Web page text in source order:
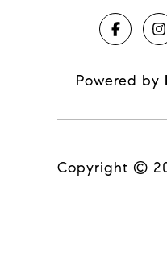
Powered by
Copyright ©